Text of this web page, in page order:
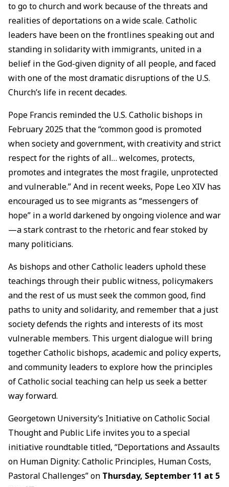
to go to church and work because of the threats and
realities of deportations on a wide scale. Catholic
leaders have been on the frontlines speaking out and
standing in solidarity with immigrants, united in a
belief in the God-given dignity of all people, and faced
with one of the most dramatic disruptions of the U.S.
Church’s life in recent decades.
Pope Francis reminded the U.S. Catholic bishops in
February 2025 that the “common good is promoted
when society and government, with creativity and strict
respect for the rights of all… welcomes, protects,
promotes and integrates the most fragile, unprotected
and vulnerable.” And in recent weeks, Pope Leo XIV has
encouraged us to see migrants as “messengers of
hope” in a world darkened by ongoing violence and war
—a stark contrast to the rhetoric and fear stoked by
many politicians.
As bishops and other Catholic leaders uphold these
teachings through their public witness, policymakers
and the rest of us must seek the common good, find
paths to unity and solidarity, and remember that a just
society defends the rights and interests of its most
vulnerable members. This urgent dialogue will bring
together Catholic bishops, academic and policy experts,
and community leaders to explore how the principles
of Catholic social teaching can help us seek a better
way forward.
Georgetown University’s Initiative on Catholic Social
Thought and Public Life invites you to a special
initiative roundtable titled, “Deportations and Assaults
on Human Dignity: Catholic Principles, Human Costs,
Pastoral Challenges” on Thursday, September 11 at 5